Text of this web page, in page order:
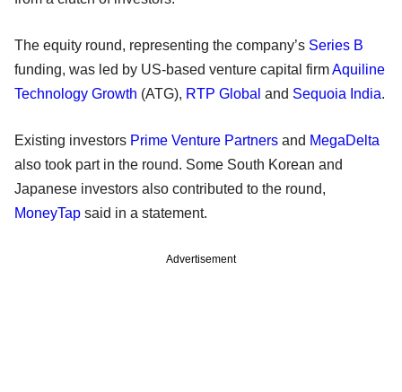
The equity round, representing the company’s Series B
funding, was led by US-based venture capital firmAquiline
Technology Growth (ATG), RTP Global and Sequoia India.
Existing investors Prime Venture Partners and MegaDelta
also took part in the round. Some South Korean and
Japanese investors also contributed to the round,
MoneyTap said in a statement.
Advertisement